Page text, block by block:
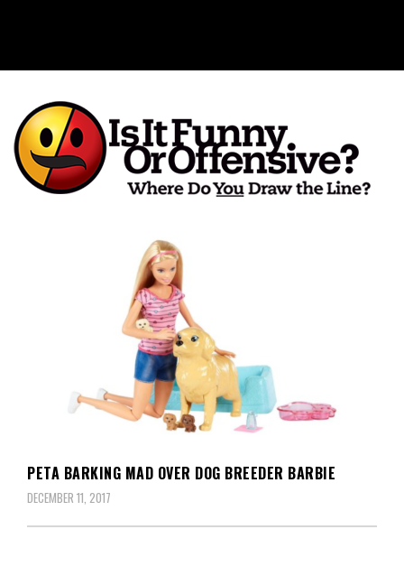
PETA BARKING MAD OVER DOG BREEDER BARBIE
DECEMBER 11, 2017